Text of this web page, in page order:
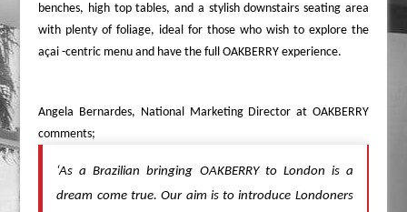
benches, high top tables, and a stylish downstairs seating area
with plenty of foliage, ideal for those who wish to explore the
açai -centric menu and have the full OAKBERRY experience.
Angela Bernardes, National Marketing Director at OAKBERRY
comments;
‘As a Brazilian bringing OAKBERRY to London is a
dream come true. Our aim is to introduce Londoners